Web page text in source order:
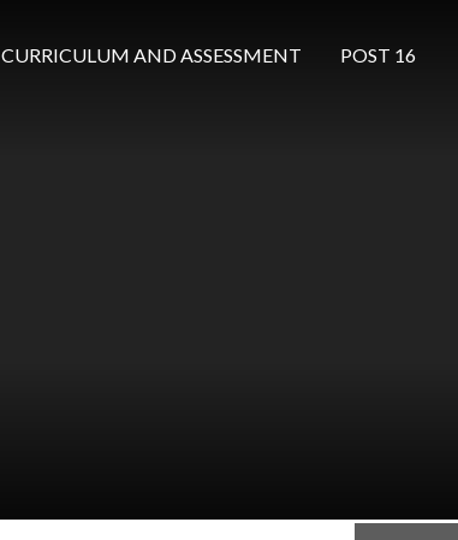
CURRICULUM AND ASSESSMENT POST 16 ​​​​​​​